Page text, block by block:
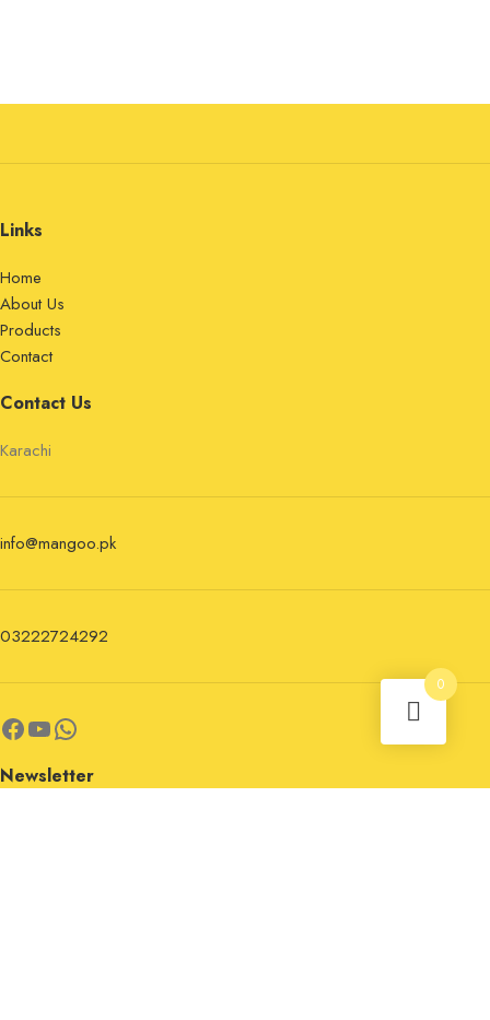
Links
Home
About Us
Products
Contact
Contact Us
Karachi
info@mangoo.pk
03222724292
Newsletter
0